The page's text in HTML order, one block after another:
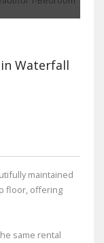
Waterfall
maintained
floor, offering
same rental